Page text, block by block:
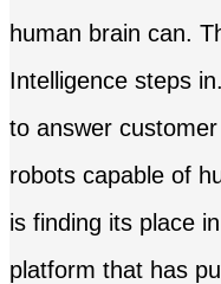
human brain can.
Intelligence steps
to answer
robots capable of
is finding its place
platform that has